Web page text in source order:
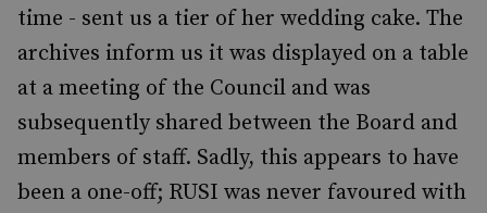
time - sent us a tier of her wedding cake. The
archives inform us it was displayed on a table
at a meeting of the Council and was
subsequently shared between the Board and
members of staff. Sadly, this appears to have
been a one-off; RUSI was never favoured with